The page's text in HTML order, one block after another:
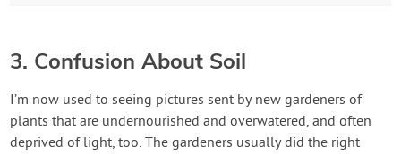
3. Confusion About Soil
I’m now used to seeing pictures sent by new gardeners of
plants that are undernourished and overwatered, and often
deprived of light, too. The gardeners usually did the right